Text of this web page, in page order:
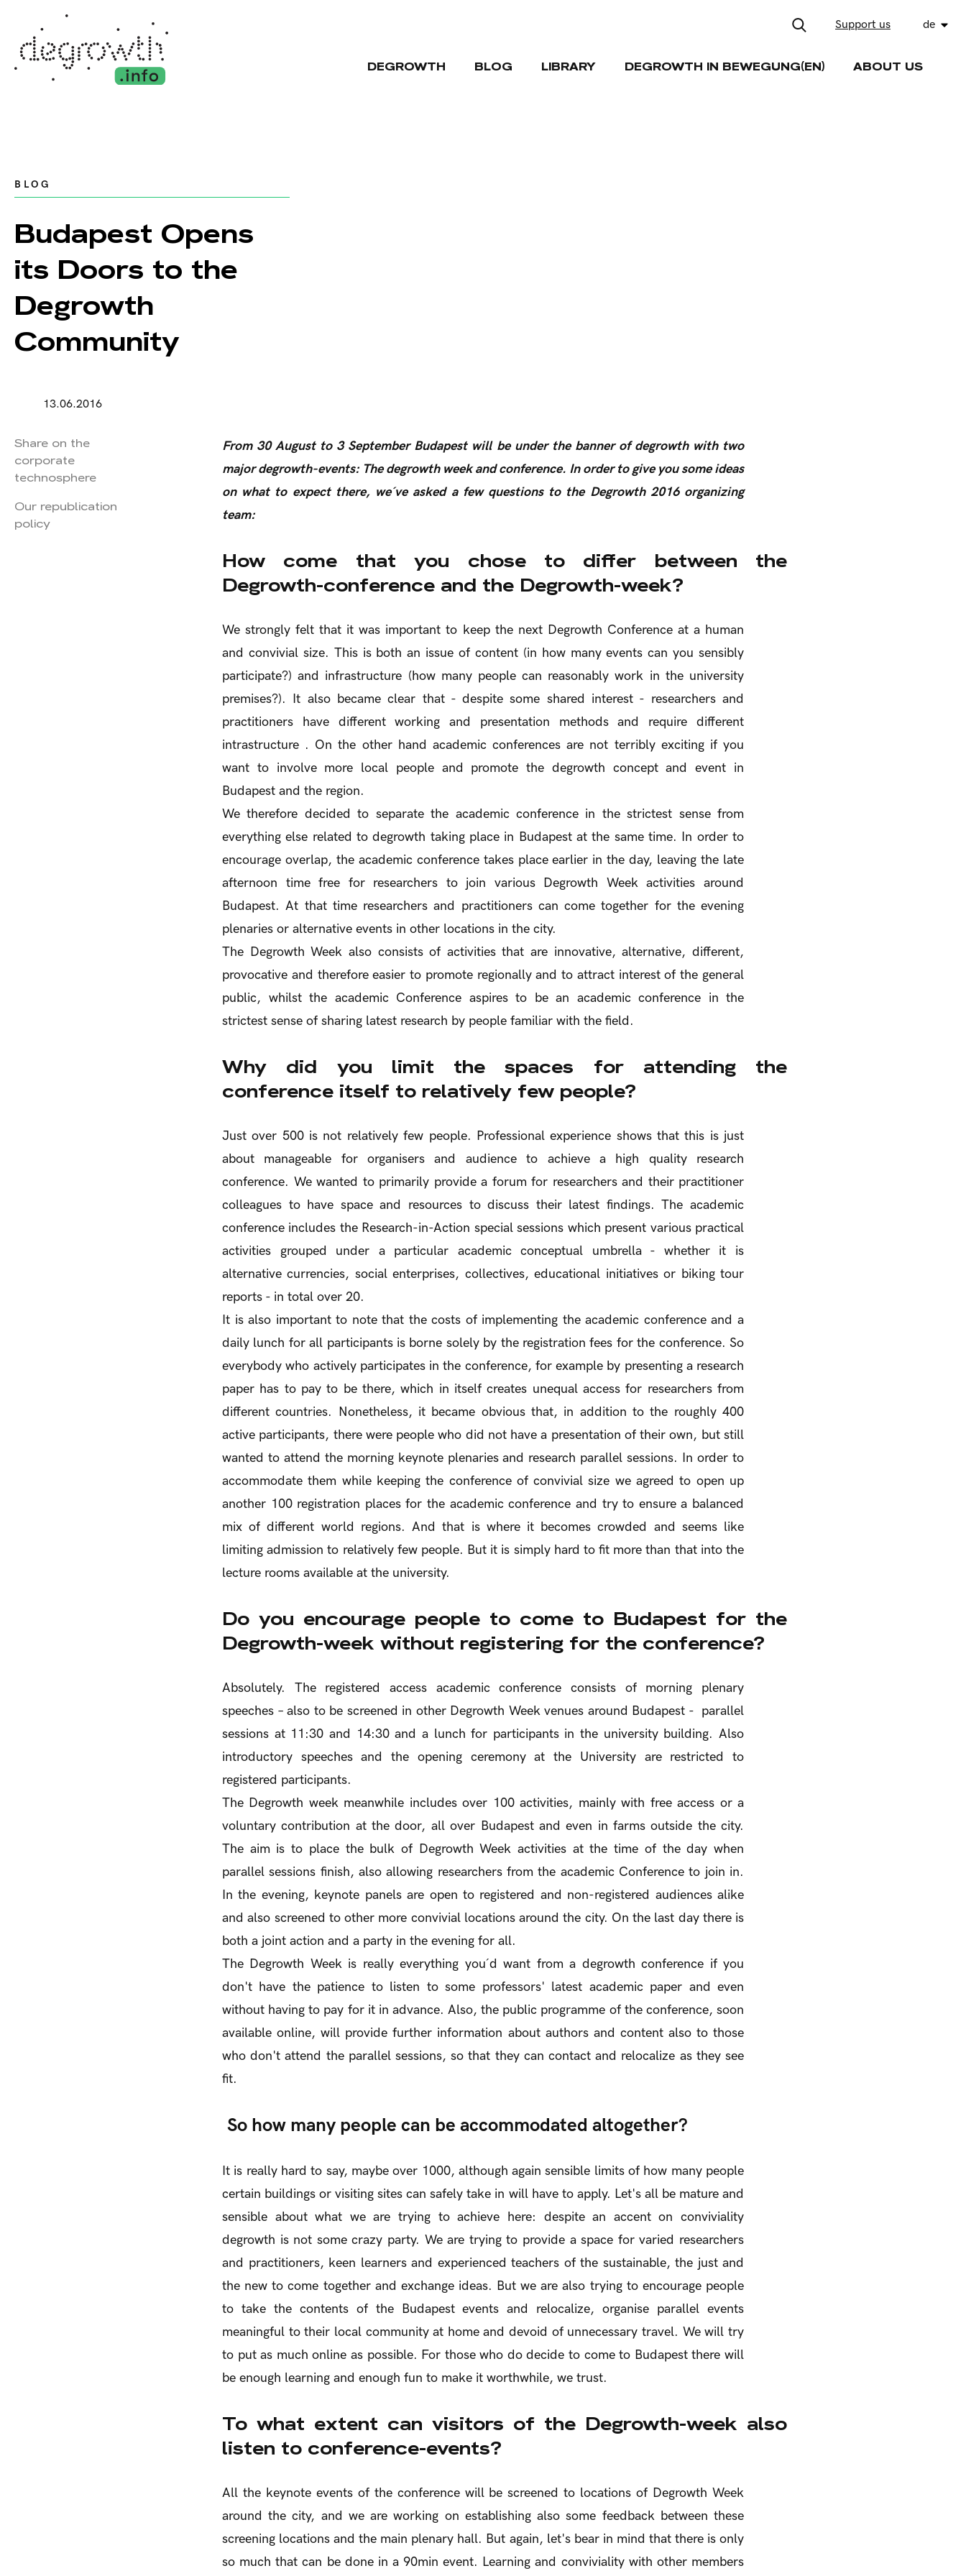
Support us de
DEGROWTH BLOG LIBRARY DEGROWTH IN BEWEGUNG(EN) ABOUT US
BLOG
Budapest Opens
its Doors to the
Degrowth
Community
13.06.2016
From 30 August to 3 September Budapest will be under the banner of degrowth with two
major degrowth-events: The degrowth week and conference. In order to give you some ideas
on what to expect there, we´ve asked a few questions to the Degrowth 2016 organizing
team:
How come that you chose to differ between the
Degrowth-conference and the Degrowth-week?
We strongly felt that it was important to keep the next Degrowth Conference at a human
and convivial size. This is both an issue of content (in how many events can you sensibly
participate?) and infrastructure (how many people can reasonably work in the university
premises?). It also became clear that - despite some shared interest - researchers and
practitioners have different working and presentation methods and require different
intrastructure . On the other hand academic conferences are not terribly exciting if you
want to involve more local people and promote the degrowth concept and event in
Budapest and the region.
We therefore decided to separate the academic conference in the strictest sense from
everything else related to degrowth taking place in Budapest at the same time. In order to
encourage overlap, the academic conference takes place earlier in the day, leaving the late
afternoon time free for researchers to join various Degrowth Week activities around
Budapest. At that time researchers and practitioners can come together for the evening
plenaries or alternative events in other locations in the city.
The Degrowth Week also consists of activities that are innovative, alternative, different,
provocative and therefore easier to promote regionally and to attract interest of the general
public, whilst the academic Conference aspires to be an academic conference in the
strictest sense of sharing latest research by people familiar with the field.
Why did you limit the spaces for attending the
conference itself to relatively few people?
Just over 500 is not relatively few people. Professional experience shows that this is just
about manageable for organisers and audience to achieve a high quality research
conference. We wanted to primarily provide a forum for researchers and their practitioner
colleagues to have space and resources to discuss their latest findings. The academic
conference includes the Research-in-Action special sessions which present various practical
activities grouped under a particular academic conceptual umbrella - whether it is
alternative currencies, social enterprises, collectives, educational initiatives or biking tour
reports - in total over 20.
It is also important to note that the costs of implementing the academic conference and a
daily lunch for all participants is borne solely by the registration fees for the conference. So
everybody who actively participates in the conference, for example by presenting a research
paper has to pay to be there, which in itself creates unequal access for researchers from
different countries. Nonetheless, it became obvious that, in addition to the roughly 400
active participants, there were people who did not have a presentation of their own, but still
wanted to attend the morning keynote plenaries and research parallel sessions. In order to
accommodate them while keeping the conference of convivial size we agreed to open up
another 100 registration places for the academic conference and try to ensure a balanced
mix of different world regions. And that is where it becomes crowded and seems like
limiting admission to relatively few people. But it is simply hard to fit more than that into the
lecture rooms available at the university.
Do you encourage people to come to Budapest for the
Degrowth-week without registering for the conference?
Absolutely. The registered access academic conference consists of morning plenary
speeches – also to be screened in other Degrowth Week venues around Budapest - parallel
sessions at 11:30 and 14:30 and a lunch for participants in the university building. Also
introductory speeches and the opening ceremony at the University are restricted to
registered participants.
The Degrowth week meanwhile includes over 100 activities, mainly with free access or a
voluntary contribution at the door, all over Budapest and even in farms outside the city.
The aim is to place the bulk of Degrowth Week activities at the time of the day when
parallel sessions finish, also allowing researchers from the academic Conference to join in.
In the evening, keynote panels are open to registered and non-registered audiences alike
and also screened to other more convivial locations around the city. On the last day there is
both a joint action and a party in the evening for all.
The Degrowth Week is really everything you´d want from a degrowth conference if you
don't have the patience to listen to some professors' latest academic paper and even
without having to pay for it in advance. Also, the public programme of the conference, soon
available online, will provide further information about authors and content also to those
who don't attend the parallel sessions, so that they can contact and relocalize as they see
fit.
So how many people can be accommodated altogether?
It is really hard to say, maybe over 1000, although again sensible limits of how many people
certain buildings or visiting sites can safely take in will have to apply. Let's all be mature and
sensible about what we are trying to achieve here: despite an accent on conviviality
degrowth is not some crazy party. We are trying to provide a space for varied researchers
and practitioners, keen learners and experienced teachers of the sustainable, the just and
the new to come together and exchange ideas. But we are also trying to encourage people
to take the contents of the Budapest events and relocalize, organise parallel events
meaningful to their local community at home and devoid of unnecessary travel. We will try
to put as much online as possible. For those who do decide to come to Budapest there will
be enough learning and enough fun to make it worthwhile, we trust.
To what extent can visitors of the Degrowth-week also
listen to conference-events?
All the keynote events of the conference will be screened to locations of Degrowth Week
around the city, and we are working on establishing also some feedback between these
screening locations and the main plenary hall. But again, let's bear in mind that there is only
so much that can be done in a 90min event. Learning and conviviality with other members
Share on the
corporate
technosphere
Our republication
policy